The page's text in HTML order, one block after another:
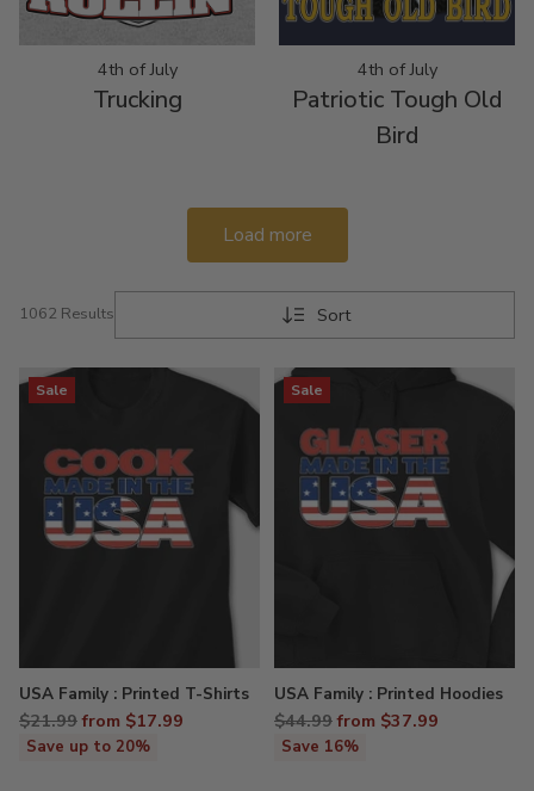
4th of July
Trucking
4th of July
Patriotic Tough Old
Bird
Load more
Sort
1062 Results
Sale
USA Family : Printed T-Shirts
Regular
price
$21.99 from $17.99
Save up to 20%
Sale
USA Family : Printed Hoodies
Regular
price
$44.99 from $37.99
Save 16%